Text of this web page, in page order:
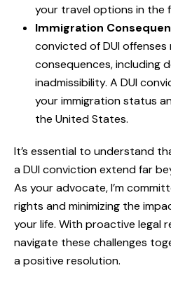
your travel options in the
Immigration
convicted of DUI
consequences, including
inadmissibility. A DUI
your immigration status
the United States.
It’s essential to understand
a DUI conviction extend far
As your advocate, I’m
rights and minimizing the
your life. With proactive legal
navigate these challenges
a positive resolution.